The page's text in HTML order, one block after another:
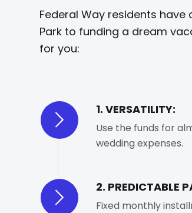
Federal Way residents
Park to funding a dream
for you:
1. VERSATILITY:
Use the funds for
wedding expenses.
2. PREDICTABLE
Fixed monthly